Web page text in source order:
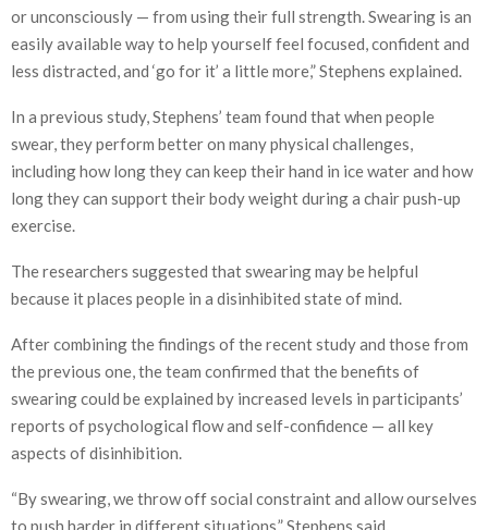
or unconsciously — from using their full strength. Swearing is an
easily available way to help yourself feel focused, confident and
less distracted, and ‘go for it’ a little more,” Stephens explained.
In a previous study, Stephens’ team found that when people
swear, they perform better on many physical challenges,
including how long they can keep their hand in ice water and how
long they can support their body weight during a chair push-up
exercise.
The researchers suggested that swearing may be helpful
because it places people in a disinhibited state of mind.
After combining the findings of the recent study and those from
the previous one, the team confirmed that the benefits of
swearing could be explained by increased levels in participants’
reports of psychological flow and self-confidence — all key
aspects of disinhibition.
“By swearing, we throw off social constraint and allow ourselves
to push harder in different situations,” Stephens said.